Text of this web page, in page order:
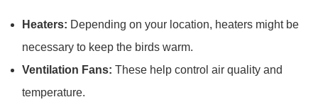
Heaters: Depending on your location, heaters might be
necessary to keep the birds warm.
Ventilation Fans: These help control air quality and
temperature.